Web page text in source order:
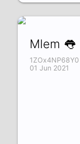
Mlem 👅
1ZOx4NP68Y0 |
01 Jun 2021